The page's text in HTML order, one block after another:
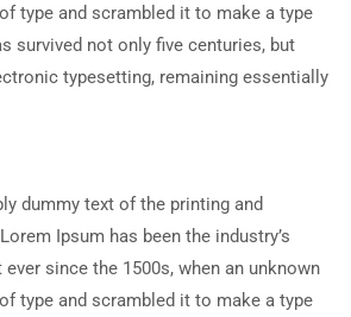
type and scrambled it to make a type
survived not only five centuries, but
typesetting, remaining essentially
dummy text of the printing and
Ipsum has been the industry’s
since the 1500s, when an unknown
type and scrambled it to make a type